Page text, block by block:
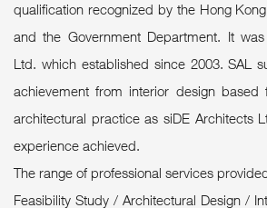
qualification recognized by the Hong
and the Government Department. It
Ltd. which established since 2003. SAL
achievement from interior design
architectural practice as siDE Architects
experience achieved.
The range of professional services
Feasibility Study / Architectural Design /